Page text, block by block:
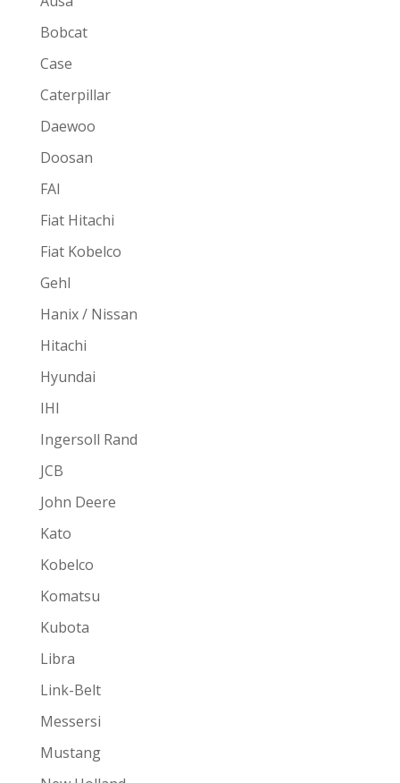
Bobcat
Case
Caterpillar
Daewoo
Doosan
FAI
Fiat Hitachi
Fiat Kobelco
Gehl
Hanix / Nissan
Hitachi
Hyundai
IHI
Ingersoll Rand
JCB
John Deere
Kato
Kobelco
Komatsu
Kubota
Libra
Link-Belt
Messersi
Mustang